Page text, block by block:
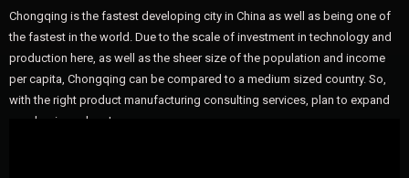
Chongqing is the fastest developing city in China as well as being one of
the fastest in the world. Due to the scale of investment in technology and
production here, as well as the sheer size of the population and income
per capita, Chongqing can be compared to a medium sized country. So,
with the right product manufacturing consulting services, plan to expand
your business here!